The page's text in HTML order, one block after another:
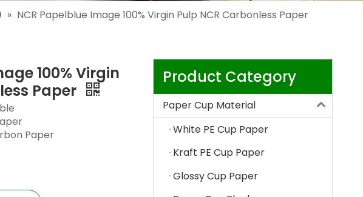
» NCR Papelblue Image 100% Virgin Pulp NCR Carbonless Paper
100% Virgin
Paper
Paper
Product Category
Paper Cup Material
White PE Cup Paper
Kraft PE Cup Paper
Glossy Cup Paper